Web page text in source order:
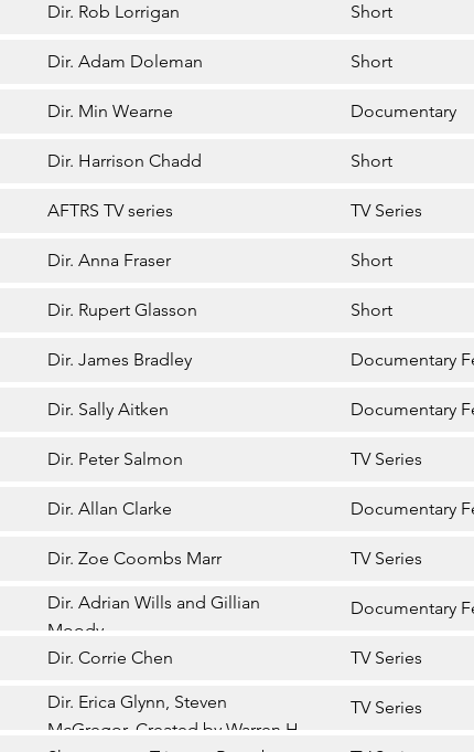
Dir. Rob Lorrigan Short
Dir. Adam Doleman Short
Dir. Min Wearne Documentary
Dir. Harrison Chadd Short
AFTRS TV series TV Series
Dir. Anna Fraser Short
Dir. Rupert Glasson Short
Dir. James Bradley Documentary
Dir. Sally Aitken Documentary
Dir. Peter Salmon TV Series
Dir. Allan Clarke Documentary
Dir. Zoe Coombs Marr TV Series
Dir. Adrian Wills and Gillian
Moody
Documentary
Dir. Corrie Chen TV Series
Dir. Erica Glynn, Steven
McGregor. Created by Warren H
TV Series